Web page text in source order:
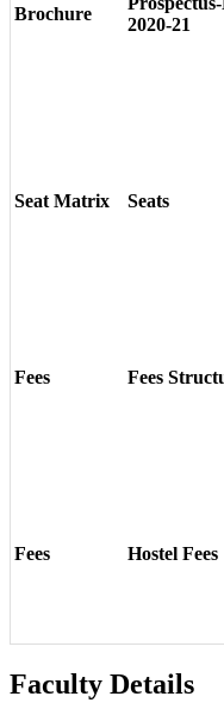
Brochure
2020-21
Seat Matrix Seats
Fees Fees
Fees Hostel Fees
Faculty Details